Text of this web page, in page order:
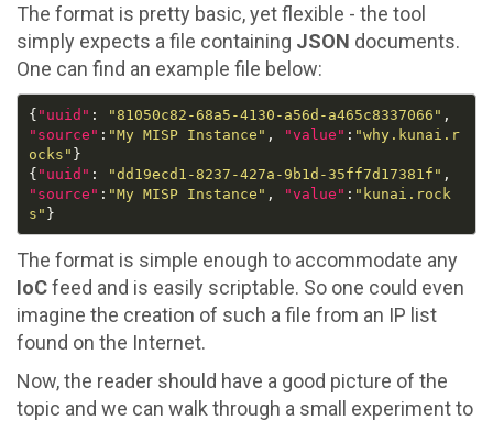
The format is pretty basic, yet flexible - the tool
simply expects a file containing JSON documents.
One can find an example file below:
{ "uuid" : "81050c82-68a5-4130-a56d-a465c8337066"
"source" : "My MISP Instance" , "value" : "why.kunai.r
ocks"
{ "uuid" : "dd19ecd1-8237-427a-9b1d-35ff7d17381f"
"source" : "My MISP Instance" , "value" : "kunai.rock
s"
The format is simple enough to accommodate any
IoCfeed and is easily scriptable. So one could even
imagine the creation of such a file from an IP list
found on the Internet.
Now, the reader should have a good picture of the
topic and we can walk through a small experiment to